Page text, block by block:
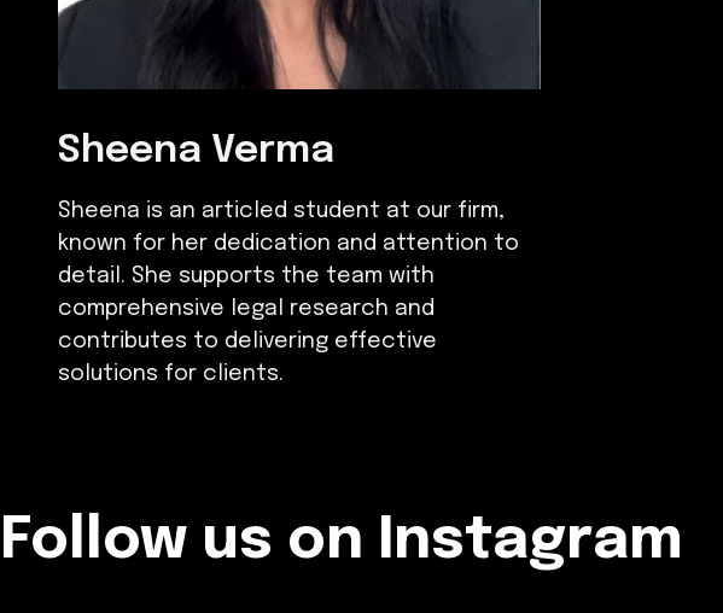
Sheena Verma
Sheena is an articled student at our firm,
known for her dedication and attention to
detail. She supports the team with
comprehensive legal research and
contributes to delivering effective
solutions for clients.
Follow us on Instagram